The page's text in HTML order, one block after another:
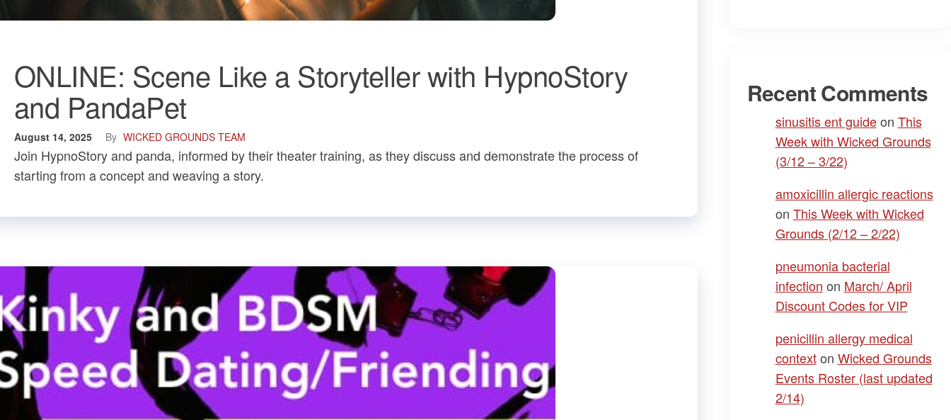
ONLINE: Scene Like a Storyteller with HypnoStory
and PandaPet
August 14, 2025 By WICKED GROUNDS TEAM
Join HypnoStory and panda, informed by their theater training, as they discuss and demonstrate the process of
starting from a concept and weaving a story.
Recent Comments
sinusitis ent guideon This
Week with Wicked Grounds
(3/12 – 3/22)
amoxicillin allergic reactions
on This Week with Wicked
Grounds (2/12 – 2/22)
pneumonia bacterial
infection on March/ April
Discount Codes for VIP
penicillin allergy medical
contexton Wicked Grounds
Events Roster (last updated
2/14)